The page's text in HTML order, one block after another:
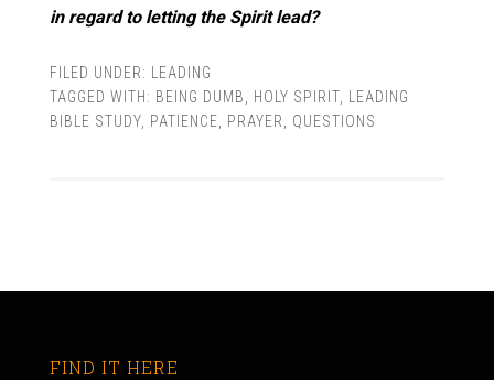
in regard to letting the Spirit lead?
FILED UNDER:
LEADING
TAGGED WITH: BEING DUMB HOLY SPIRIT,
LEADING
BIBLE STUDY, PATIENCE PRAYER QUESTIONS
FIND IT HERE